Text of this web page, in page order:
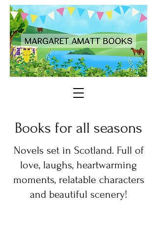
Books for all seasons
Novels set in Scotland. Full of
love, laughs, heartwarming
moments, relatable characters
and beautiful scenery!